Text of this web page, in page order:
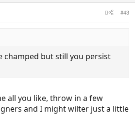
#43
champed but still you persist
all you like, throw in a few
and I might wilter just a little